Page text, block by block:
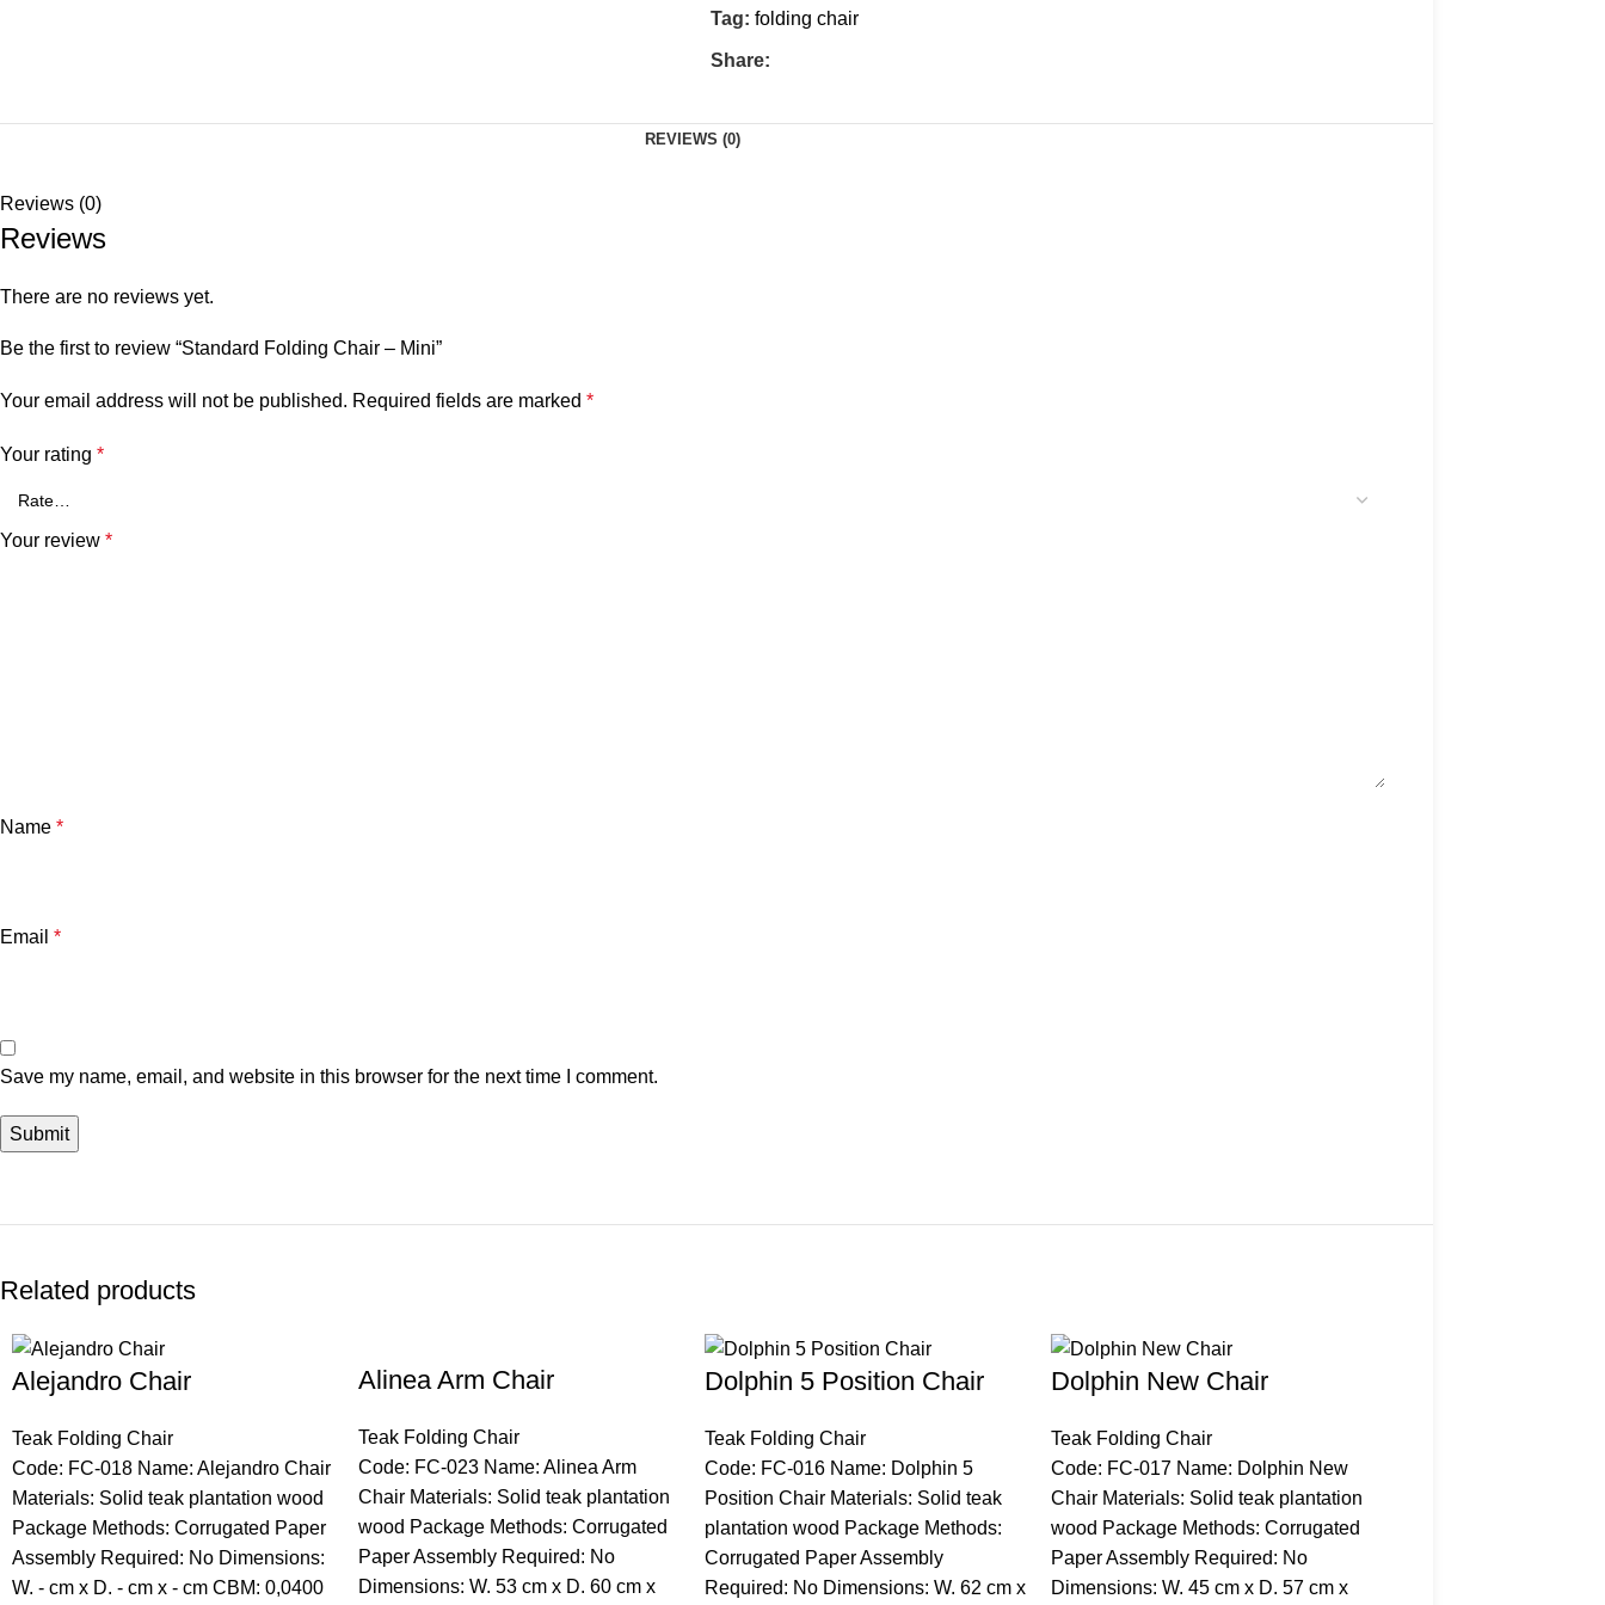
Tag: folding chair
Share:
REVIEWS (0)
Reviews (0)
Reviews
There are no reviews yet.
Be the first to review “Standard Folding Chair – Mini”
Your email address will not be published. Required fields are marked *
Your rating *
Your review *
Name *
Email *
Save my name, email, and website in this browser for the next time I comment.
Related products
Alejandro Chair
Teak Folding Chair
Code: FC-018 Name: Alejandro Chair
Materials: Solid teak plantation wood
Package Methods: Corrugated Paper
Assembly Required: No Dimensions:
W. - cm x D. - cm x - cm CBM: 0,0400
Alinea Arm Chair
Teak Folding Chair
Code: FC-023 Name: Alinea Arm
Chair Materials: Solid teak plantation
wood Package Methods: Corrugated
Paper Assembly Required: No
Dimensions: W. 53 cm x D. 60 cm x
Dolphin 5 Position Chair
Teak Folding Chair
Code: FC-016 Name: Dolphin 5
Position Chair Materials: Solid teak
plantation wood Package Methods:
Corrugated Paper Assembly
Required: No Dimensions: W. 62 cm x
Dolphin New Chair
Teak Folding Chair
Code: FC-017 Name: Dolphin New
Chair Materials: Solid teak plantation
wood Package Methods: Corrugated
Paper Assembly Required: No
Dimensions: W. 45 cm x D. 57 cm x